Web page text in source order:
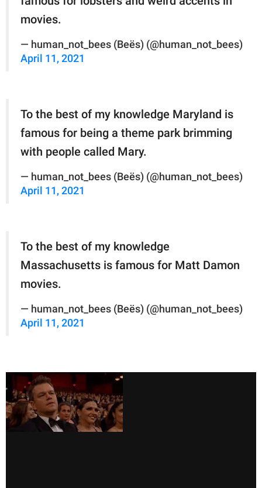
movies.
— human_not_bees (Beës) (@human_not_bees)
April 11, 2021
To the best of my knowledge Maryland is
famous for being a theme park brimming
with people called Mary.
— human_not_bees (Beës) (@human_not_bees)
April 11, 2021
To the best of my knowledge
Massachusetts is famous for Matt Damon
movies.
— human_not_bees (Beës) (@human_not_bees)
April 11, 2021